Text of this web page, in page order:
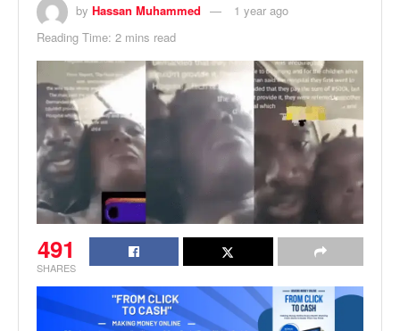
by Hassan Muhammed
1 year ago
Reading Time: 2 mins read
491
SHARES